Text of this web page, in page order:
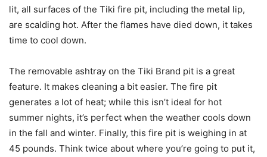
lit, all surfaces of the Tiki fire pit, including the metal lip,
are scalding hot. After the flames have died down, it takes
time to cool down.
The removable ashtray on the Tiki Brand pit is a great
feature. It makes cleaning a bit easier. The fire pit
generates a lot of heat; while this isn’t ideal for hot
summer nights, it’s perfect when the weather cools down
in the fall and winter. Finally, this fire pit is weighing in at
45 pounds. Think twice about where you’re going to put it,